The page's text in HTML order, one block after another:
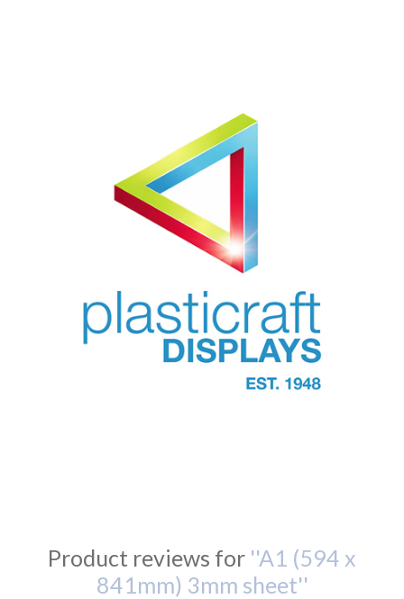
Product reviews for A1 (594 x
841mm) 3mm sheet